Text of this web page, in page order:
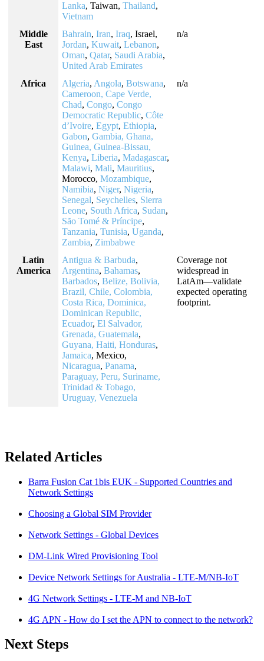
Lanka, Taiwan,Thailand,
Vietnam
Middle
East
Bahrain,Iran,Iraq, Israel,
Jordan,Kuwait,Lebanon,
Oman,Qatar, Saudi Arabia,
United Arab Emirates
n/a
Africa Algeria, Angola,Botswana,
Cameroon, Cape Verde,
Chad,Congo,Congo
Democratic Republic,Côte
d’Ivoire,Egypt,Ethiopia,
Gabon,Gambia, Ghana,
Guinea, Guinea-Bissau,
Kenya,Liberia,Madagascar,
Malawi,Mali,Mauritius,
Morocco,Mozambique,
Namibia,Niger,Nigeria,
Senegal, Seychelles, Sierra
Leone, South Africa, Sudan,
São Tomé & Príncipe,
Tanzania,Tunisia,Uganda,
Zambia, Zimbabwe
n/a
Latin
America
Antigua & Barbuda,
Argentina,Bahamas,
Barbados,Belize, Bolivia,
Brazil, Chile, Colombia,
Costa Rica, Dominica,
Dominican Republic,
Ecuador,El Salvador,
Grenada, Guatemala,
Guyana, Haiti, Honduras,
Jamaica, Mexico,
Nicaragua,Panama,
Paraguay, Peru, Suriname,
Trinidad & Tobago,
Uruguay, Venezuela
Coverage not
widespread in
LatAm—validate
expected operating
footprint.
Related Articles
Barra Fusion Cat 1bis EUK - Supported Countries and
Network Settings
Choosing a Global SIM Provider
Network Settings - Global Devices
DM-Link Wired Provisioning Tool
Device Network Settings for Australia - LTE-M/NB-IoT
4G Network Settings - LTE-M and NB-IoT
4G APN - How do I set the APN to connect to the network?
Next Steps